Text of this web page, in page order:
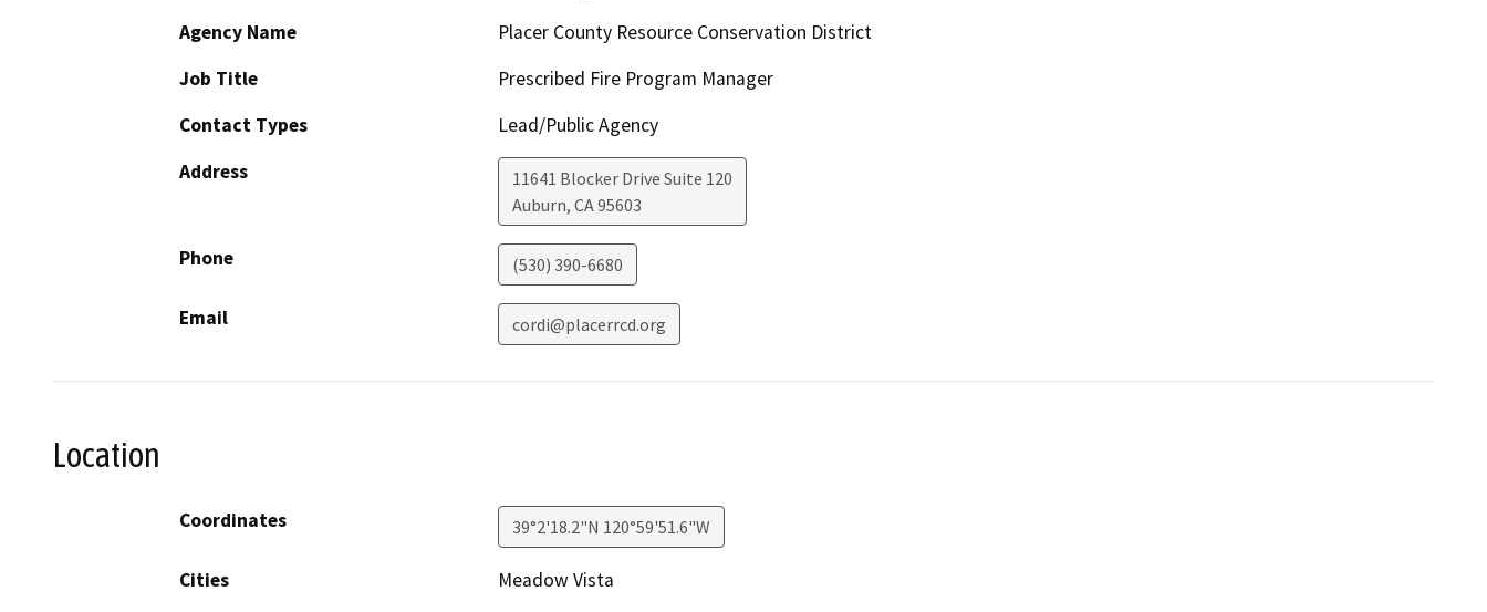
Agency Name
Placer County Resource Conservation District
Job Title
Prescribed Fire Program Manager
Contact Types
Lead/Public Agency
Address
11641 Blocker Drive Suite 120
Auburn, CA95603
Phone (530) 390-6680
Email cordi@placerrcd.org
Location
Coordinates 39°2'18.2"N 120°59'51.6"W
Cities
Meadow Vista